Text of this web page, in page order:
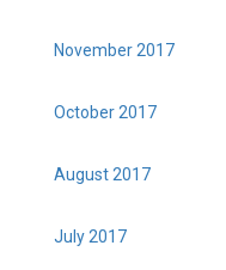
November 2017
October 2017
August 2017
July 2017